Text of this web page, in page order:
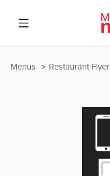
Restaurant Flyer
Menus